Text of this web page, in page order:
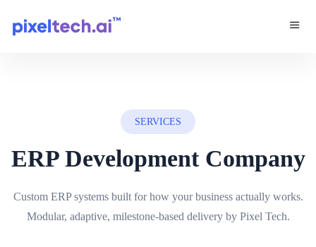
SERVICES
ERP Development Company
Custom ERP systems built for how your business actually works.
Modular, adaptive, milestone-based delivery by Pixel Tech.